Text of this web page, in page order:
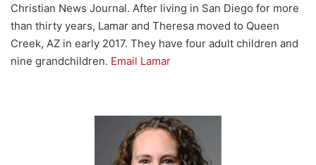
Christian News Journal. After living in San Diego for more
than thirty years, Lamar and Theresa moved to Queen
Creek, AZ in early 2017. They have four adult children and
nine grandchildren. Email Lamar